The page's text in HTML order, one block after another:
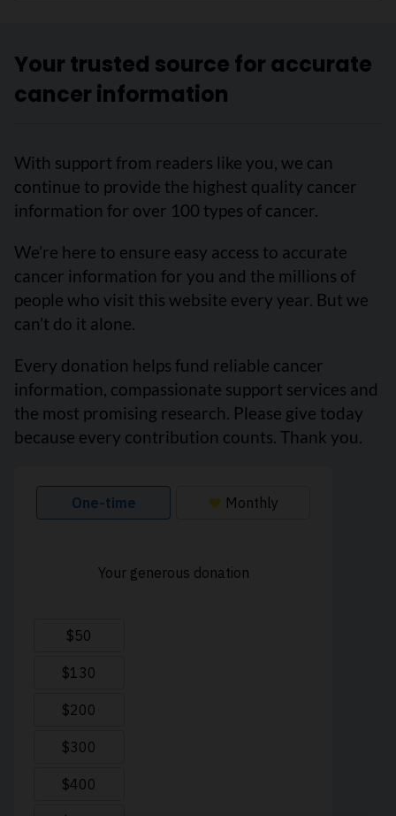
Your trusted source for accurate
cancer information
With support from readers like you, we can
continue to provide the highest quality cancer
information for over 100 types of cancer.
We’re here to ensure easy access to accurate
cancer information for you and the millions of
people who visit this website every year. But we
can’t do it alone.
Every donation helps fund reliable cancer
information, compassionate support services and
the most promising research. Please give today
because every contribution counts. Thank you.